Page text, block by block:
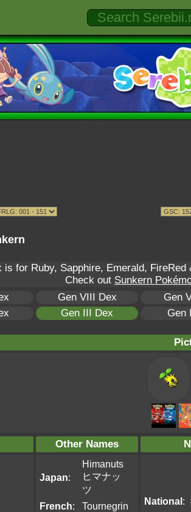
is for Ruby, Sapphire, Emerald,
Check out Sunkern
Gen VIII Dex
Gen
Gen III Dex Gen
Other Names
Japan:
Himanuts
ヒマナッ
ツ
French:
Tournegrin
National: